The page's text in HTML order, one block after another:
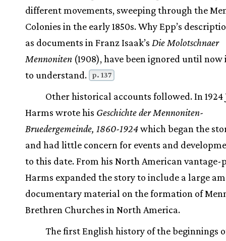
different movements, sweeping through the
Colonies in the early 1850s. Why Epp’s
as documents in Franz Isaak’s Die Molotschnaer
Mennoniten (1908), have been ignored until
to understand.
p. 137
Other historical accounts followed. In 1924
Harms wrote his Geschichte der Mennoniten-
Bruedergemeinde, 1860-1924which began the
and had little concern for events and
to this date. From his North American vantage-
Harms expanded the story to include a large
documentary material on the formation of
Brethren Churches in North America.
The first English history of the beginnings